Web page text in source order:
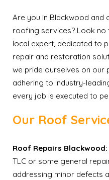
Are you in Blackwood
roofing services? Look no
local expert, dedicated to
repair and restoration
we pride ourselves on our
adhering to industry-
every job is executed to
Our Roof
Roof Repairs Blackwood:
TLC or some general
addressing minor defects